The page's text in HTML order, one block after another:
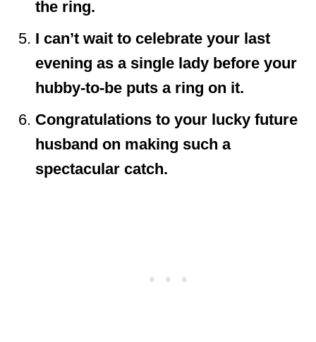
the ring.
I can’t wait to celebrate your last
evening as a single lady before your
hubby-to-be puts a ring on it.
Congratulations to your lucky future
husband on making such a
spectacular catch.